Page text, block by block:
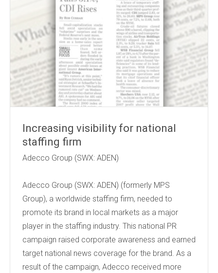
Increasing visibility for national
staffing firm
Adecco Group (SWX: ADEN)
Adecco Group (SWX: ADEN) (formerly MPS
Group), a worldwide staffing firm, needed to
promote its brand in local markets as a major
player in the staffing industry. This national PR
campaign raised corporate awareness and earned
target national news coverage for the brand. As a
result of the campaign, Adecco received more